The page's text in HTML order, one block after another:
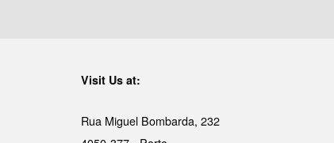
Visit Us at:
Rua Miguel Bombarda, 232